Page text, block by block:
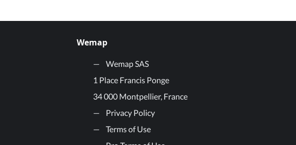
Wemap
Wemap SAS
1 Place Francis Ponge
34 000 Montpellier, France
Privacy Policy
Terms of Use